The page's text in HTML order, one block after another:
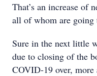
That’s an increase of
all of whom are going
Sure in the next little
due to closing of the
COVID-19 over,